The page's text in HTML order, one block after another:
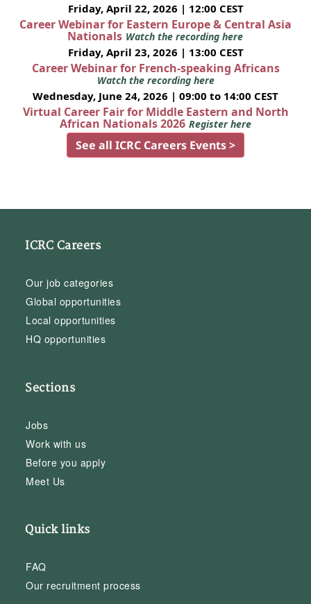
Friday, April 22, 2026 | 12:00 CEST
Career Webinar for Eastern Europe & Central Asia
Nationals Watch the recording here
Friday, April 23, 2026 | 13:00 CEST
Career Webinar for French-speaking Africans
Watch the recording here
Wednesday, June 24, 2026 | 09:00 to 14:00 CEST
Virtual Career Fair for Middle Eastern and North
African Nationals 2026 Register here
See all ICRC Careers Events >
ICRC Careers
Our job categories
Global opportunities
Local opportunities
HQ opportunities
Sections
Jobs
Work with us
Before you apply
Meet Us
Quick links
FAQ
Our recruitment process